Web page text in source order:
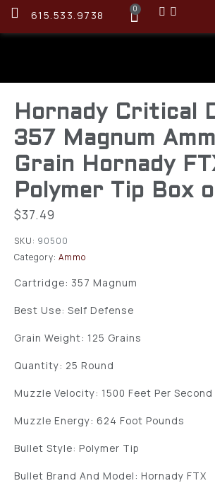
615.533.9738 0
Hornady Critical
357 Magnum
Grain Hornady
Polymer Tip Box
$37.49
SKU: 90500
Category: Ammo
Cartridge: 357 Magnum
Best Use: Self Defense
Grain Weight: 125 Grains
Quantity: 25 Round
Muzzle Velocity: 1500 Feet Per Second
Muzzle Energy: 624 Foot Pounds
Bullet Style: Polymer Tip
Bullet Brand And Model: Hornady FTX